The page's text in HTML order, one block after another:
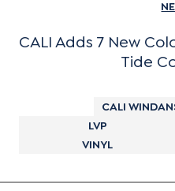
CALI Adds 7 New
Tide
CALI
LVP
VINYL